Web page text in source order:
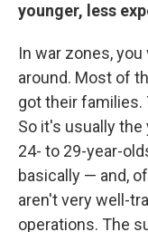
younger, less
In war zones,
around. Most of
got their families.
So it's usually
24- to 29-year-
basically — and,
aren't very well-
operations. The